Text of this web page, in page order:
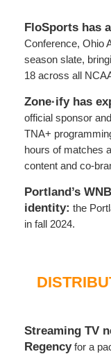
FloSports has
Conference, Ohio
season slate,
18 across all
Zone·ify has
official sponsor
TNA+
hours of matches
content and co-
Portland’s
identity: the
in fall 2024.
Streaming TV
Regencyfor a